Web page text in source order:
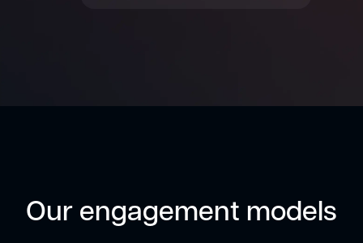
Our engagement models